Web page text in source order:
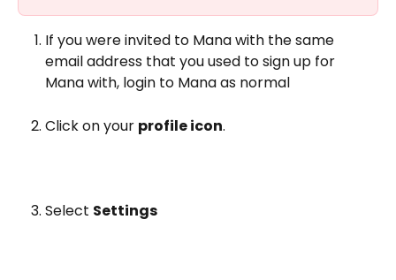
If you were invited to Mana with the same
email address that you used to sign up for
Mana with, login to Mana as normal
Click on your profile icon.
Select Settings